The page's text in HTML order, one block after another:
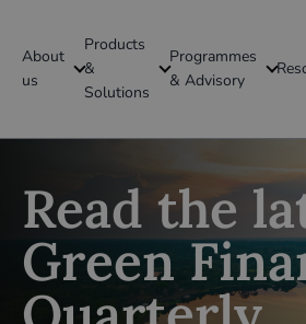
About
us
Products
&
Solutions
Programmes
& Advisory
GFI Global
Global
Read the
Green